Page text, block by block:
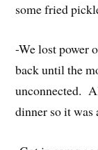
some fried
-We lost power
back until the
unconnected.
dinner so it was